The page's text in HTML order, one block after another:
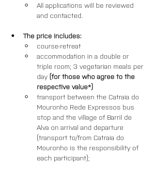
All applications will be reviewed
and contacted.
The price includes:
course-retreat
accommodation in a double or
triple room; 3 vegetarian meals per
day (for those who agree to the
respective value*)
transport between the Catraia do
Mouronho Rede Expressos bus
stop and the village of Barril de
Alva on arrival and departure
(transport to/from Catraia do
Mouronho is the responsibility of
each participant);